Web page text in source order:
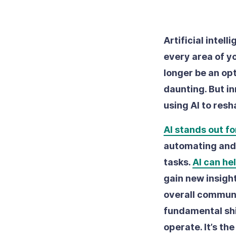
Artificial
every area of
longer be an
daunting. But
using AI to
AI stands out
automating
tasks. AI can
gain new
overall
fundamental
operate. It’s